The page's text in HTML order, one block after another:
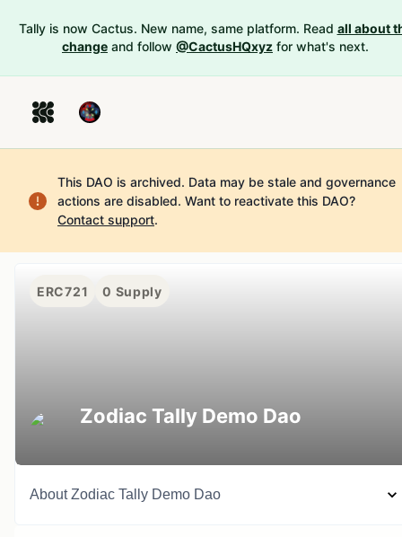
Tally is now Cactus. New name, same platform. Read all about
change and follow @CactusHQxyz for what's next.
This DAO is archived. Data may be stale and governance
actions are disabled. Want to reactivate this DAO?
Contact support.
ERC721 0 Supply
Zodiac Tally Demo Dao
AboutZodiac Tally Demo Dao